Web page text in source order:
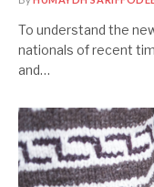
To understand the
nationals of recent
and…